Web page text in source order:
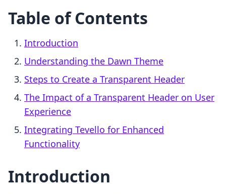
Table of Contents
Introduction
Understanding the Dawn Theme
Steps to Create a Transparent Header
The Impact of a Transparent Header on User
Experience
Integrating Tevello for Enhanced
Functionality
Introduction